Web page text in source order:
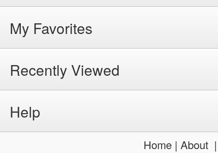
My Favorites
Recently Viewed
Help
Home| About